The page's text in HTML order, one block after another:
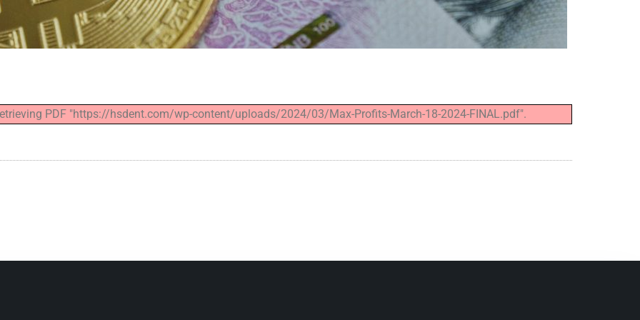
PDF "https://hsdent.com/wp-content/uploads/2024/03/Max-Profits-March-18-2024-FINAL.pdf".